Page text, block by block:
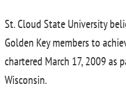
St. Cloud State University
Golden Key members to
chartered March 17, 2009 as
Wisconsin.